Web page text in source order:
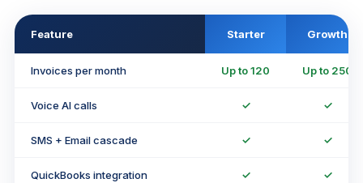
Feature Starter Growth
Invoices per month Up to 120 Up to 250
Voice AI calls ✓ ✓
SMS + Email cascade ✓ ✓
QuickBooks integration ✓ ✓